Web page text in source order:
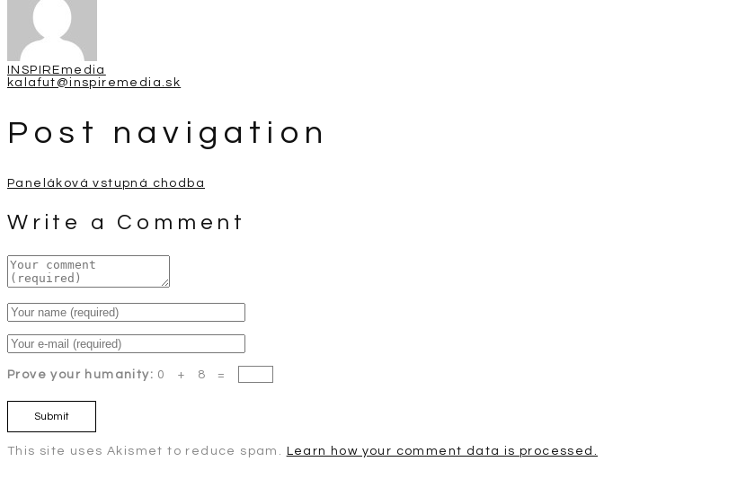
INSPIREmedia
kalafut@inspiremedia.sk
Post navigation
Paneláková vstupná chodba
Write a Comment
Prove your humanity: 0 + 8 =
This site uses Akismet to reduce spam. Learn how your comment data is processed.